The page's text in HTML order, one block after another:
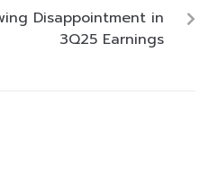
Disappointment in
3Q25 Earnings